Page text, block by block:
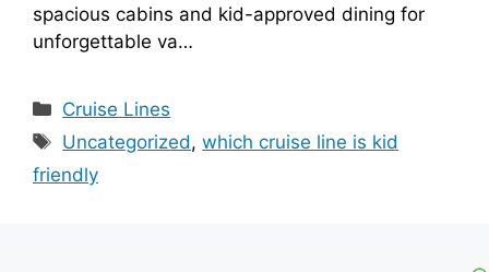
spacious cabins and kid-approved dining for
unforgettable va…
Categories
Cruise Lines
Tags
Uncategorized,which cruise line is kid
friendly